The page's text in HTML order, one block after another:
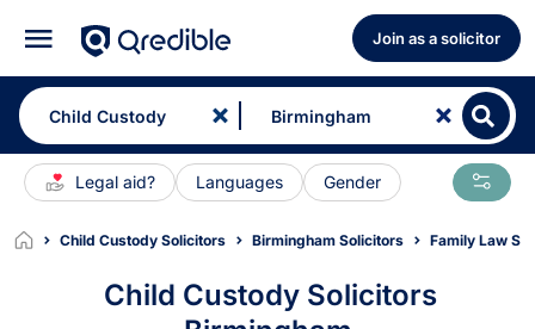
Join as a solicitor
Legal aid? Languages Gender
Child Custody Solicitors Birmingham Solicitors Family Law
Child Custody Solicitors